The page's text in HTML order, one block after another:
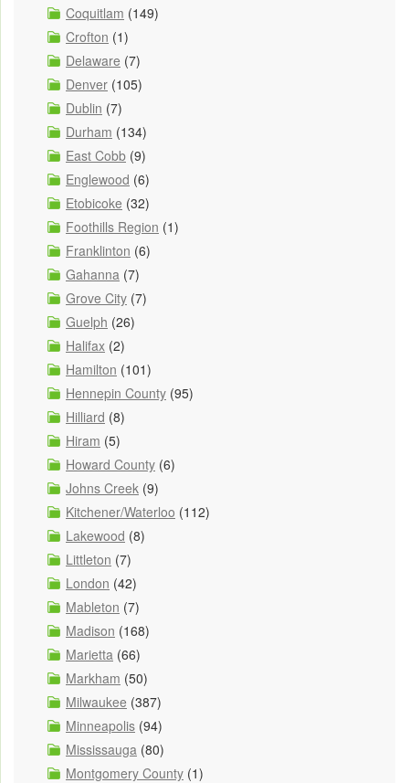
Coquitlam (149)
Crofton (1)
Delaware (7)
Denver (105)
Dublin (7)
Durham (134)
East Cobb (9)
Englewood (6)
Etobicoke (32)
Foothills Region (1)
Franklinton (6)
Gahanna (7)
Grove City (7)
Guelph (26)
Halifax (2)
Hamilton (101)
Hennepin County (95)
Hilliard (8)
Hiram (5)
Howard County (6)
Johns Creek (9)
Kitchener/Waterloo (112)
Lakewood (8)
Littleton (7)
London (42)
Mableton (7)
Madison (168)
Marietta (66)
Markham (50)
Milwaukee (387)
Minneapolis (94)
Mississauga (80)
Montgomery County (1)